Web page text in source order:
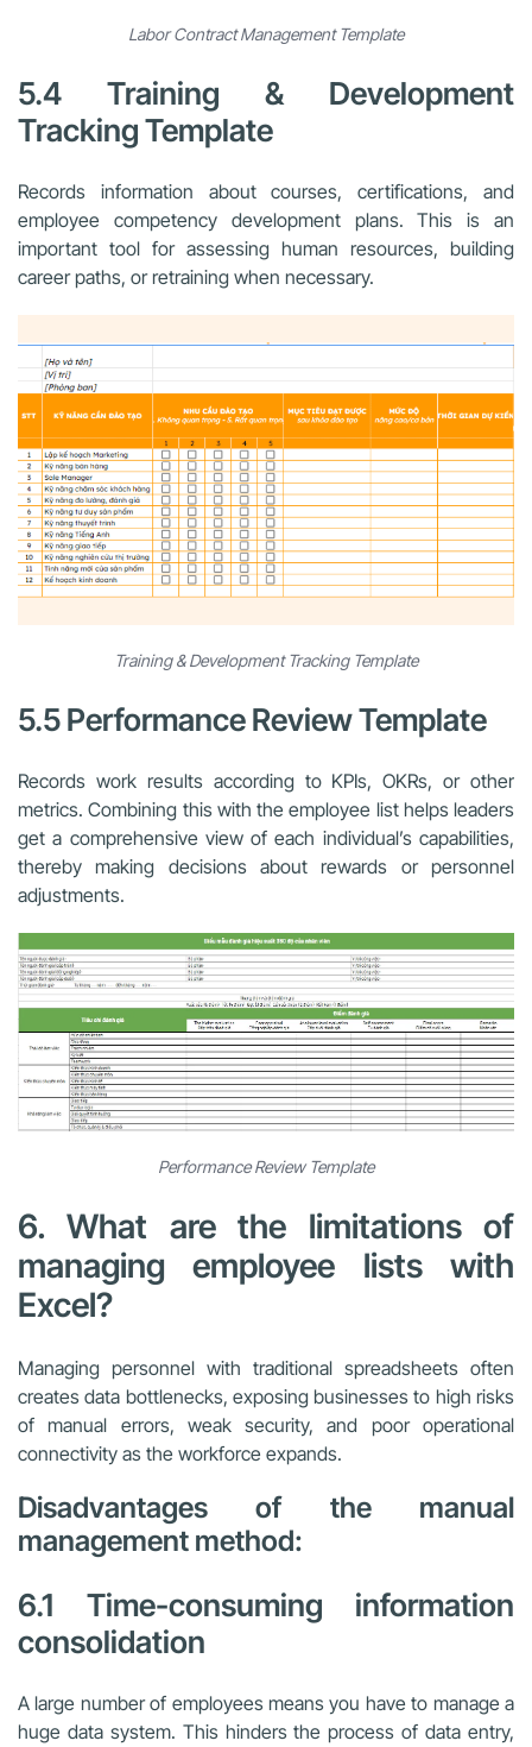
Labor Contract Management Template
5.4 Training & Development
Tracking Template
Records information about courses, certifications, and
employee competency development plans. This is an
important tool for assessing human resources, building
career paths, or retraining when necessary.
Training & Development Tracking Template
5.5 Performance Review Template
Records work results according to KPIs, OKRs, or other
metrics. Combining this with the employee list helps leaders
get a comprehensive view of each individual’s capabilities,
thereby making decisions about rewards or personnel
adjustments.
Performance Review Template
6. What are the limitations of
managing employee lists with
Excel?
Managing personnel with traditional spreadsheets often
creates data bottlenecks, exposing businesses to high risks
of manual errors, weak security, and poor operational
connectivity as the workforce expands.
Disadvantages of the manual
management method:
6.1 Time-consuming information
consolidation
A large number of employees means you have to manage a
huge data system. This hinders the process of data entry,